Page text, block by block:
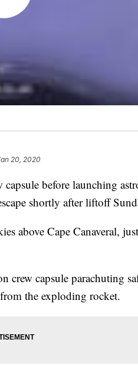
20, 2020
before launching
shortly after liftoff
above Cape Canaveral,
crew capsule parachuting
the exploding rocket.